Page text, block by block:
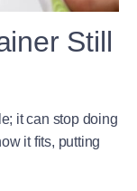
Still
it can stop doing
it fits, putting